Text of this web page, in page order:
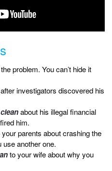
problem. You can’t hide it
after investigators discovered his
about his illegal financial
him.
your parents about crashing the
use another one.
to your wife about why you